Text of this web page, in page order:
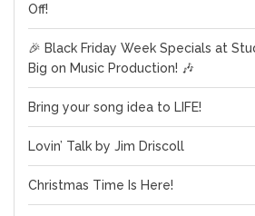
Off!
🎉 Black Friday Week Specials at
Big on Music Production! 🎶
Bring your song idea to LIFE!
Lovin’ Talk by Jim Driscoll
Christmas Time Is Here!